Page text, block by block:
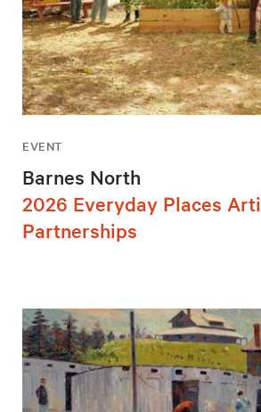
EVENT
Barnes North
2026 Everyday Places
Partnerships